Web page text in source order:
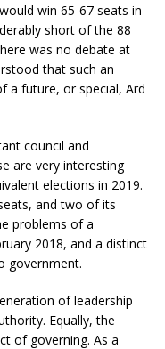
win 65-67 seats in
short of the 88
was no debate at
that such an
a future, or special, Ard
council and
are very interesting
elections in 2019.
and two of its
problems of a
2018, and a distinct
government.
of leadership
Equally, the
of governing. As a